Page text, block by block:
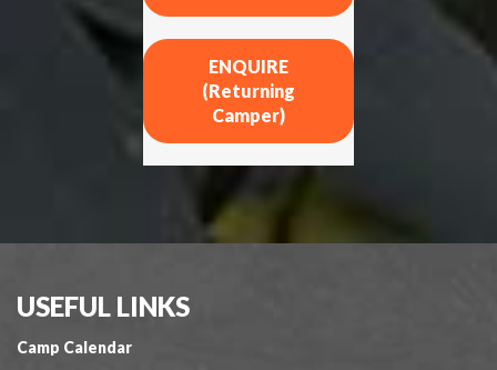
ENQUIRE
(Returning
Camper)
USEFUL LINKS
Camp Calendar